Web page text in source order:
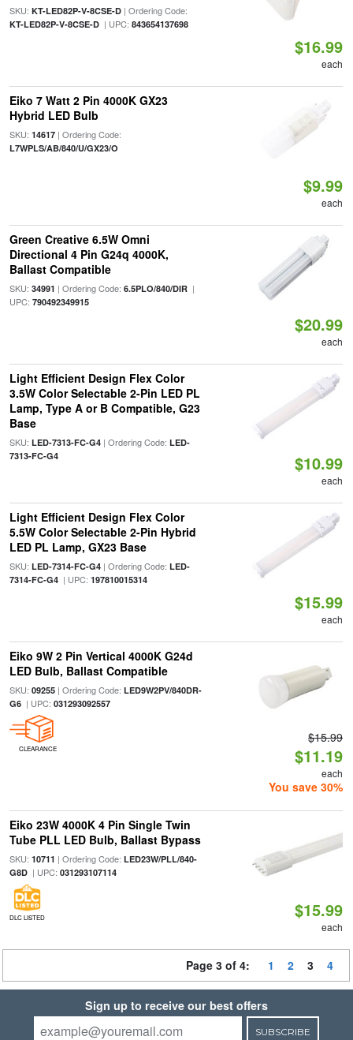
SKU: KT-LED82P-V-8CSE-D| Ordering Code:
KT-LED82P-V-8CSE-D| UPC: 843654137698
$16.99
each
Eiko 7 Watt 2 Pin 4000K GX23
Hybrid LED Bulb
SKU: 14617| Ordering Code:
L7WPLS/AB/840/U/GX23/O
$9.99
each
Green Creative 6.5W Omni
Directional 4 Pin G24q 4000K,
Ballast Compatible
SKU: 34991 | Ordering Code: 6.5PLO/840/DIR|
UPC: 790492349915
$20.99
each
Light Efficient Design Flex Color
3.5W Color Selectable 2-Pin LED PL
Lamp, Type A or B Compatible, G23
Base
SKU: LED-7313-FC-G4| Ordering Code: LED-
7313-FC-G4
$10.99
each
Light Efficient Design Flex Color
5.5W Color Selectable 2-Pin Hybrid
LED PL Lamp, GX23 Base
SKU: LED-7314-FC-G4| Ordering Code: LED-
7314-FC-G4| UPC: 197810015314
$15.99
each
Eiko 9W 2 Pin Vertical 4000K G24d
LED Bulb, Ballast Compatible
SKU: 09255| Ordering Code: LED9W2PV/840DR-
G6| UPC: 031293092557
CLEARANCE
$15.99
$11.19
each
You save 30%
Eiko 23W 4000K 4 Pin Single Twin
Tube PLL LED Bulb, Ballast Bypass
SKU: 10711 | Ordering Code: LED23W/PLL/840-
G8D| UPC: 031293107114
DLC LISTED $15.99
each
Page 3 of 4: 1 2 3 4
Sign up to receive our best offers
SUBSCRIBE